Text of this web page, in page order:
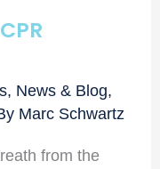
, News & Blog,
Marc Schwartz
from the